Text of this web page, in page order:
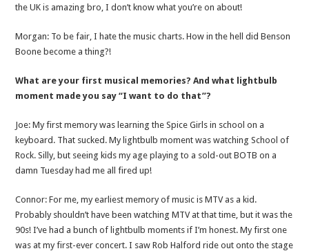
the UK is amazing bro, I don’t know what you’re on about!
Morgan: To be fair, I hate the music charts. How in the hell did Benson
Boone become a thing?!
What are your first musical memories? And what lightbulb
moment made you say “I want to do that”?
Joe: My first memory was learning the Spice Girls in school on a
keyboard. That sucked. My lightbulb moment was watching School of
Rock. Silly, but seeing kids my age playing to a sold-out BOTB on a
damn Tuesday had me all fired up!
Connor: For me, my earliest memory of music is MTV as a kid.
Probably shouldn’t have been watching MTV at that time, but it was the
90s! I’ve had a bunch of lightbulb moments if I’m honest. My first one
was at my first-ever concert. I saw Rob Halford ride out onto the stage